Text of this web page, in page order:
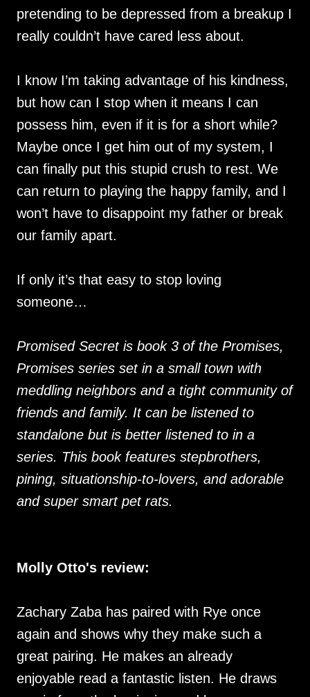
pretending to be depressed from a breakup I
really couldn’t have cared less about.
I know I’m taking advantage of his kindness,
but how can I stop when it means I can
possess him, even if it is for a short while?
Maybe once I get him out of my system, I
can finally put this stupid crush to rest. We
can return to playing the happy family, and I
won’t have to disappoint my father or break
our family apart.
If only it’s that easy to stop loving
someone…
Promised Secret is book 3 of the Promises,
Promises series set in a small town with
meddling neighbors and a tight community of
friends and family. It can be listened to
standalone but is better listened to in a
series. This book features stepbrothers,
pining, situationship-to-lovers, and adorable
and super smart pet rats.
Molly Otto's review:
Zachary Zaba has paired with Rye once
again and shows why they make such a
great pairing. He makes an already
enjoyable read a fantastic listen. He draws